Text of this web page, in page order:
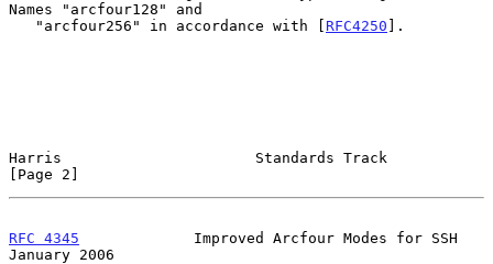
Names "arcfour128" and
   "arcfour256" in accordance with [
RFC4250 ].
Harris                      Standards Track
[Page 2]
RFC 4345
             Improved Arcfour Modes for SSH
January 2006